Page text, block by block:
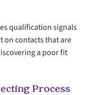
qualification signals
on contacts that are
a poor fit
Process